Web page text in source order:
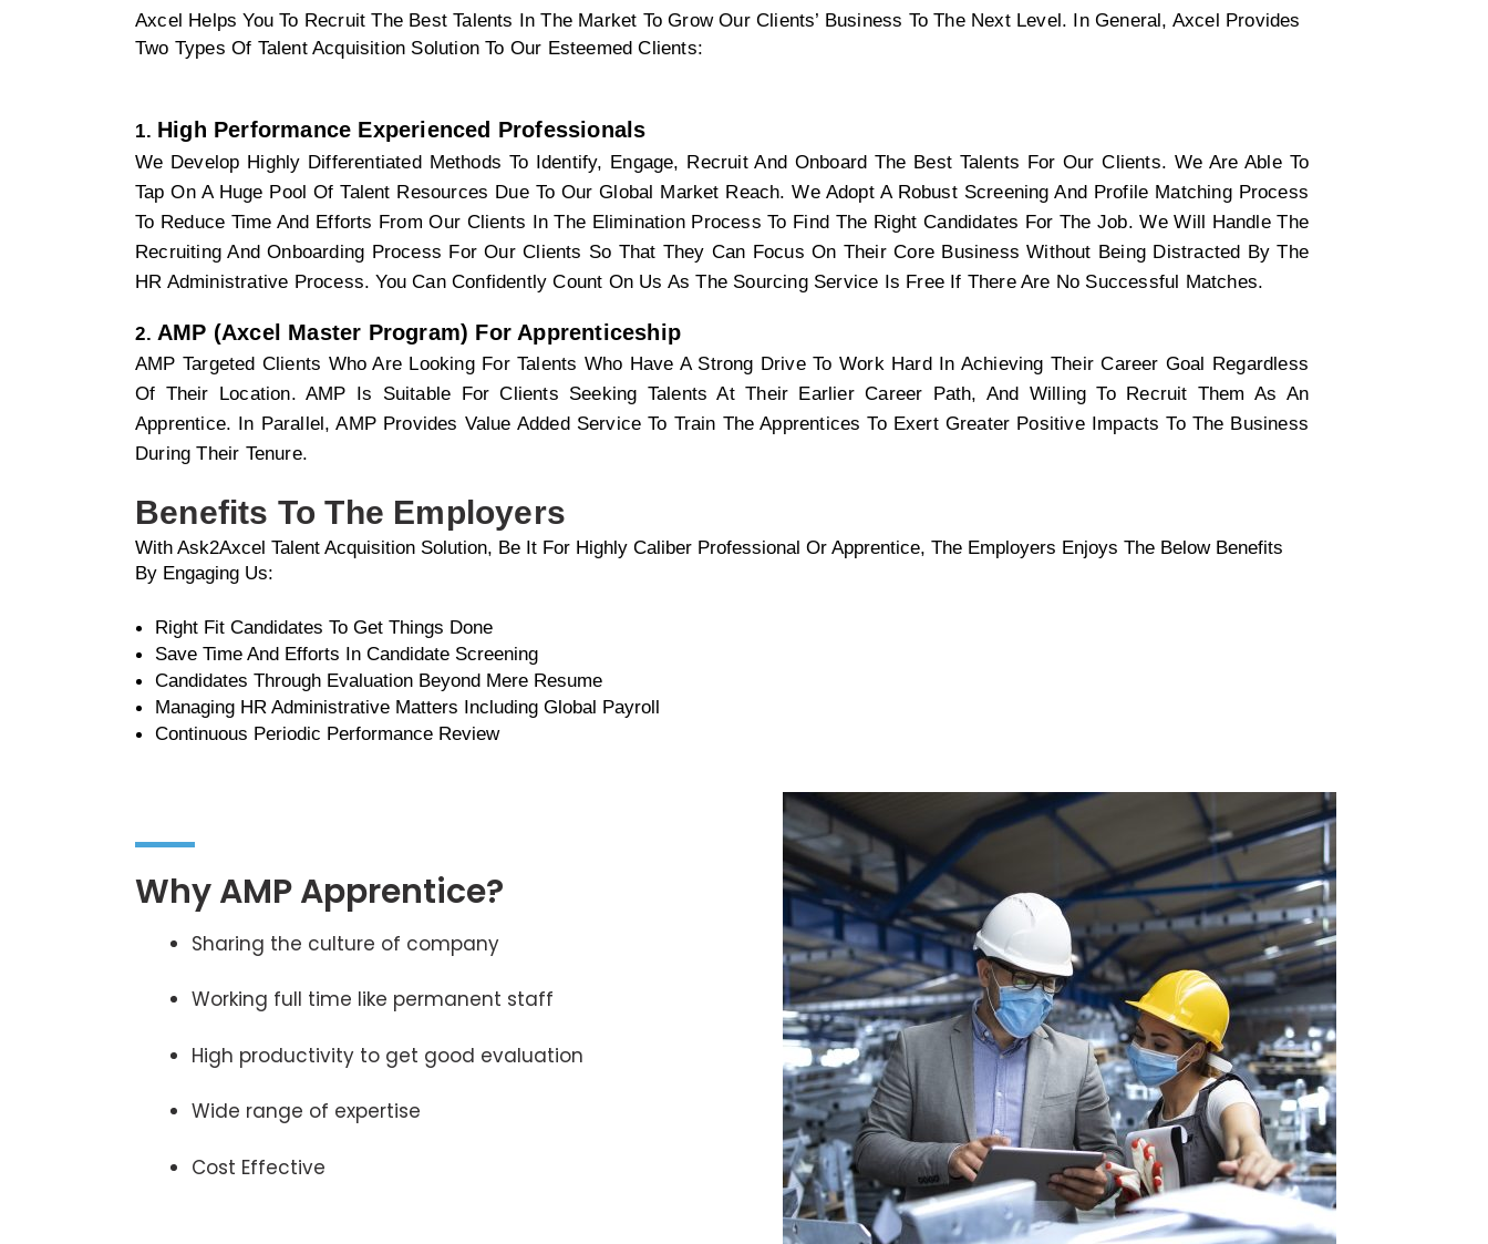
Axcel Helps You To Recruit The Best Talents In The Market To Grow Our Clients’ Business To The Next Level. In General, Axcel Provides
Two Types Of Talent Acquisition Solution To Our Esteemed Clients:
High Performance Experienced Professionals
We Develop Highly Differentiated Methods To Identify, Engage, Recruit And Onboard The Best Talents For Our Clients. We Are Able To
Tap On A Huge Pool Of Talent Resources Due To Our Global Market Reach. We Adopt A Robust Screening And Profile Matching Process
To Reduce Time And Efforts From Our Clients In The Elimination Process To Find The Right Candidates For The Job. We Will Handle The
Recruiting And Onboarding Process For Our Clients So That They Can Focus On Their Core Business Without Being Distracted By The
HR Administrative Process. You Can Confidently Count On Us As The Sourcing Service Is Free If There Are No Successful Matches.
AMP (Axcel Master Program) For Apprenticeship
AMP Targeted Clients Who Are Looking For Talents Who Have A Strong Drive To Work Hard In Achieving Their Career Goal Regardless
Of Their Location. AMP Is Suitable For Clients Seeking Talents At Their Earlier Career Path, And Willing To Recruit Them As An
Apprentice. In Parallel, AMP Provides Value Added Service To Train The Apprentices To Exert Greater Positive Impacts To The Business
During Their Tenure.
Benefits To The Employers
With Ask2Axcel Talent Acquisition Solution, Be It For Highly Caliber Professional Or Apprentice, The Employers Enjoys The Below Benefits
By Engaging Us:
Right Fit Candidates To Get Things Done
Save Time And Efforts In Candidate Screening
Candidates Through Evaluation Beyond Mere Resume
Managing HR Administrative Matters Including Global Payroll
Continuous Periodic Performance Review
Why AMP Apprentice?
Sharing the culture of company
Working full time like permanent staff
High productivity to get good evaluation
Wide range of expertise
Cost Effective